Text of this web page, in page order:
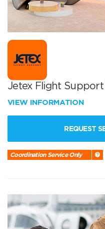
Jetex Flight
VIEW INFORMATION
REQUEST
Coordination Service Only